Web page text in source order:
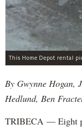
By Gwynne Hogan,
Hedlund, Ben
TRIBECA — Eight